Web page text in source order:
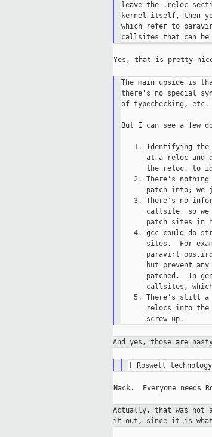
leave the .reloc
kernel itself, then
which refer to
Yes, that is pretty
The main upside is
there's no special
of typechecking, etc.
But I can see a few
1. Identifying the
at a reloc and
the reloc, to
2. There's
patch into; we
3. There's no
callsite, so
patch sites in
4. gcc could do
sites.  For
but prevent any
patched.  In
callsites,
5. There's still
relocs into
And yes, those are
Nack.  Everyone needs
Actually, that was not
it out, since it is what